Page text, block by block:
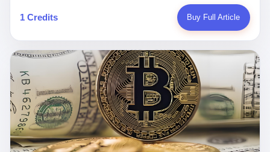
way the bedroom of a dead teenager is, in fact, preserved, the
way every object in the bedroom is, in fact, a relic, the way the
fact, a shrine. I think about the seventeen-year-old's phone, the
way the phone must have been, for a long time, charged and
uncharged, the way no one in the family can bring themselves to,
in fact, turn the phone off, the way the phone, every time it lights
up, is, in fact, a small, terrible resurrection. Amaurie Lacey is, in
the language of the lawsuit, one of seven. There are six others.
There is, in California, a forty-eight-year-old in Ontario named Alan
Brooks, who used ChatGPT for two years as, in his own words, a
"resource tool." There is, in California, a sixteen-year-old named
Wanderlei Silva go from being the most feared middleweight on
the planet to being a 49-year-old man with documented traumatic
brain injury who, on a Saturday night in September 2025, was
knocked out cold at an exhibition boxing event in São Paulo, in a
brawl that started after he was disqualified for repeatedly
headbutting his 50-year-old opponent, and that was caught, in its
entirety, on camera, for the entertainment of a country that, in
2025, no longer needs the consent of the people whose lives it
watches to find that entertainment entertaining. This is, in the
end, what we did to Wanderlei Silva. 贰 The fight, in case you
missed it, was at Spaten Fight Night 2, an exhibition boxing event
in São Paulo, Brazil, on September 27, 2025. The fight was
1 Credits Buy Full Article